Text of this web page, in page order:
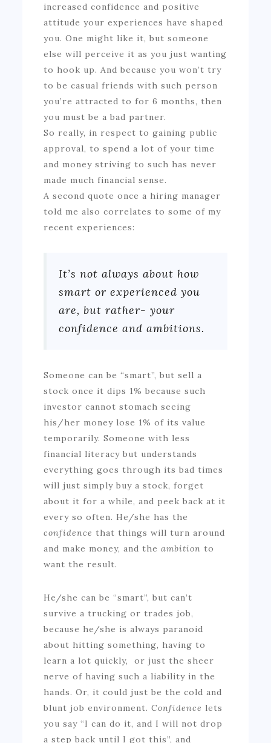
increased confidence and positive
attitude your experiences have shaped
you. One might like it, but someone
else will perceive it as you just wanting
to hook up. And because you won’t try
to be casual friends with such person
you’re attracted to for 6 months, then
you must be a bad partner.
So really, in respect to gaining public
approval, to spend a lot of your time
and money striving to such has never
made much financial sense.
A second quote once a hiring manager
told me also correlates to some of my
recent experiences:
It’s not always about how
smart or experienced you
are, but rather- your
confidence and ambitions.
Someone can be “smart”, but sell a
stock once it dips 1% because such
investor cannot stomach seeing
his/her money lose 1% of its value
temporarily. Someone with less
financial literacy but understands
everything goes through its bad times
will just simply buy a stock, forget
about it for a while, and peek back at it
every so often. He/she has the
confidencethat things will turn around
and make money, and theambitionto
want the result.
He/she can be “smart”, but can’t
survive a trucking or trades job,
because he/she is always paranoid
about hitting something, having to
learn a lot quickly, or just the sheer
nerve of having such a liability in the
hands. Or, it could just be the cold and
blunt job environment.Confidence lets
you say “I can do it, and I will not drop
a step back until I got this”, and